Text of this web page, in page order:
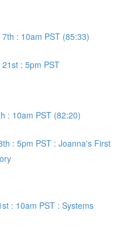
: 10am PST (85:33)
: 5pm PST
: 10am PST (82:20)
: 5pm PST : Joanna's First
: 10am PST : Systems